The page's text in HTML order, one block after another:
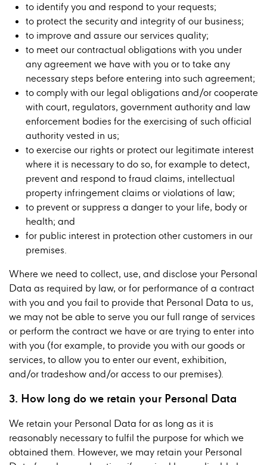
to identify you and respond to your requests;
to protect the security and integrity of our business;
to improve and assure our services quality;
to meet our contractual obligations with you under
any agreement we have with you or to take any
necessary steps before entering into such agreement;
to comply with our legal obligations and/or cooperate
with court, regulators, government authority and law
enforcement bodies for the exercising of such official
authority vested in us;
to exercise our rights or protect our legitimate interest
where it is necessary to do so, for example to detect,
prevent and respond to fraud claims, intellectual
property infringement claims or violations of law;
to prevent or suppress a danger to your life, body or
health; and
for public interest in protection other customers in our
premises.
Where we need to collect, use, and disclose your Personal
Data as required by law, or for performance of a contract
with you and you fail to provide that Personal Data to us,
we may not be able to serve you our full range of services
or perform the contract we have or are trying to enter into
with you (for example, to provide you with our goods or
services, to allow you to enter our event, exhibition,
and/or tradeshow and/or access to our premises).
3. How long do we retain your Personal Data
We retain your Personal Data for as long as it is
reasonably necessary to fulfil the purpose for which we
obtained them. However, we may retain your Personal